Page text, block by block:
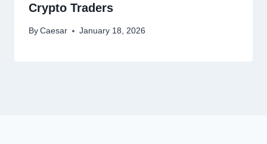
Crypto Traders
By Caesar January 18, 2026